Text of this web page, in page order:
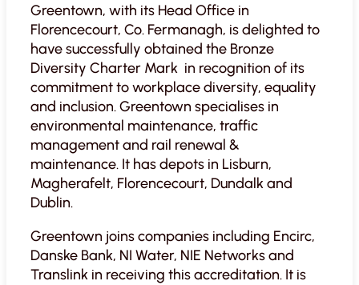
Greentown, with its Head Office in
Florencecourt, Co. Fermanagh, is delighted to
have successfully obtained the Bronze
Diversity Charter Mark in recognition of its
commitment to workplace diversity, equality
and inclusion. Greentown specialises in
environmental maintenance, traffic
management and rail renewal &
maintenance. It has depots in Lisburn,
Magherafelt, Florencecourt, Dundalk and
Dublin.
Greentown joins companies including Encirc,
Danske Bank, NI Water, NIE Networks and
Translink in receiving this accreditation. It is